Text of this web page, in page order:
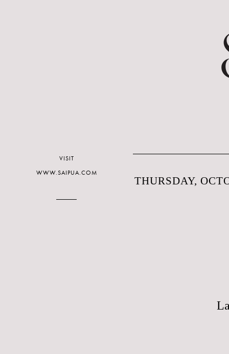
THURSDAY,
VISIT
WWW.SAIPUA.COM